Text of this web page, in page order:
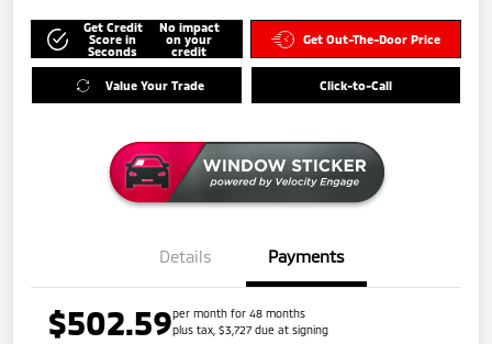
Get Credit
Score in
Seconds
No impact
on your
credit
Get Out-The-Door Price
Value Your Trade Click-to-Call
Details Payments
$502.59per month for 48 months
plus tax, $3,727 due at signing